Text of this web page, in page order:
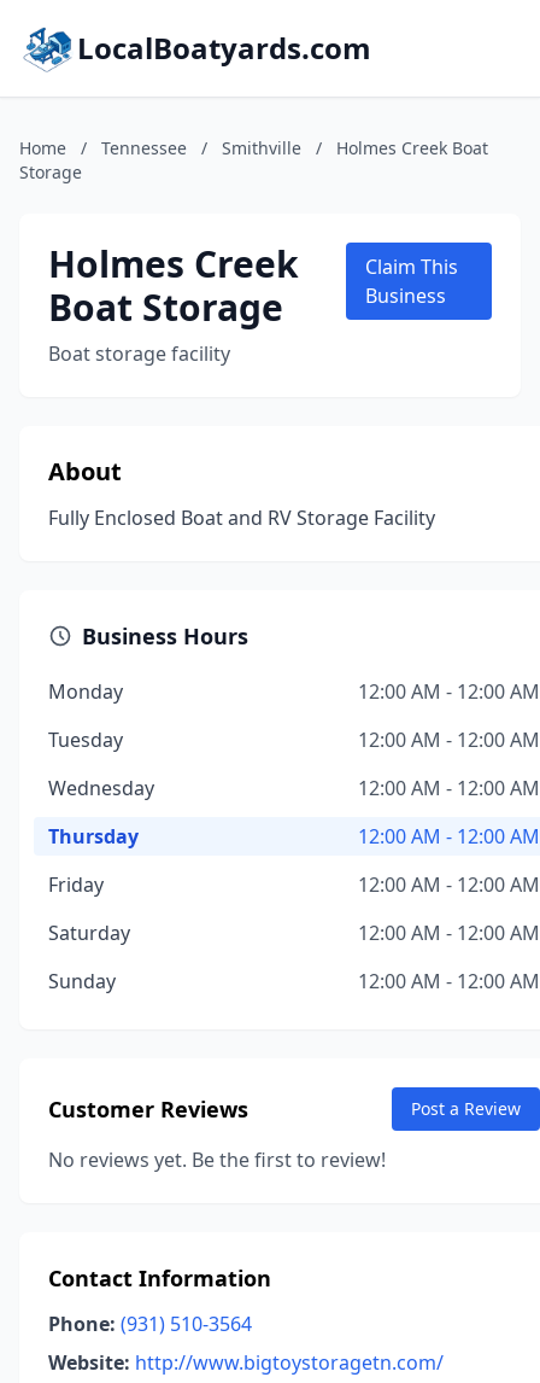
LocalBoatyards.com
Home / Tennessee / Smithville /
Holmes Creek Boat
Storage
Holmes Creek
Boat Storage
Boat storage facility
Claim This
Business
About
Fully Enclosed Boat and RV Storage Facility
Business Hours
Monday
12:00 AM - 12:00 AM
Tuesday
12:00 AM - 12:00 AM
Wednesday
12:00 AM - 12:00 AM
Thursday
12:00 AM - 12:00 AM
Friday
12:00 AM - 12:00 AM
Saturday
12:00 AM - 12:00 AM
Sunday
12:00 AM - 12:00 AM
Customer Reviews Post a Review
No reviews yet. Be the first to review!
Contact Information
Phone: (931) 510-3564
Website: http://www.bigtoystoragetn.com/